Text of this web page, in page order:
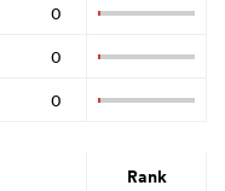
0
0
0
Rank